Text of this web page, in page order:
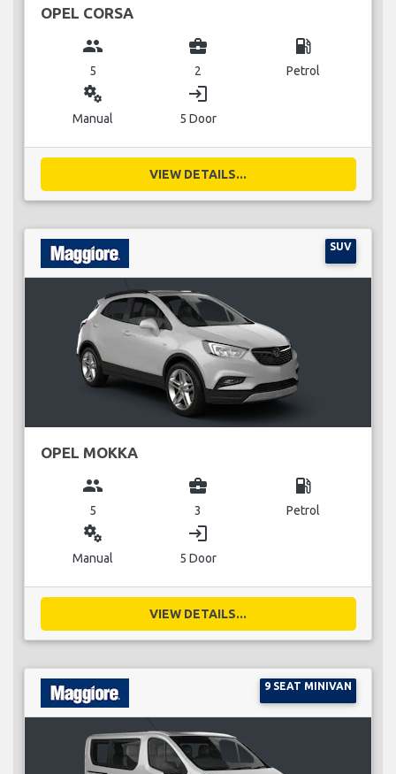
OPEL CORSA
group
5
business_center
2
local_gas_station
Petrol
miscellaneous_services
Manual
login
5 Door
VIEW DETAILS...
SUV
OPEL MOKKA
group
5
business_center
3
local_gas_station
Petrol
miscellaneous_services
Manual
login
5 Door
VIEW DETAILS...
9 SEAT MINIVAN